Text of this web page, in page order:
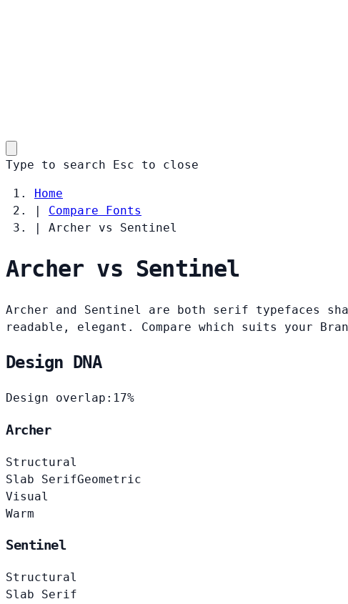
Type to search Esc to close
Home
|
Compare Fonts
|
Archer vs Sentinel
Archer vs Sentinel
Archer and Sentinel are both serif typefaces
readable, elegant. Compare which suits your
Design DNA
Design overlap: 17%
Archer
Structural
Slab SerifGeometric
Visual
Warm
Sentinel
Structural
Slab Serif